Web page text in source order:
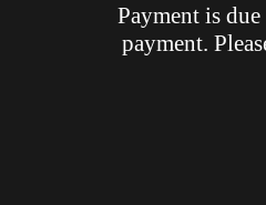
Payment is
payment.